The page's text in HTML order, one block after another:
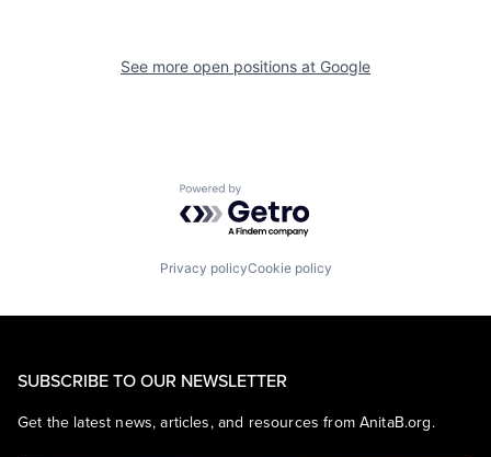
See more open positions at Google
Powered by Getro.com
Privacy policyCookie policy
SUBSCRIBE TO OUR NEWSLETTER
Get the latest news, articles, and resources from AnitaB.org.